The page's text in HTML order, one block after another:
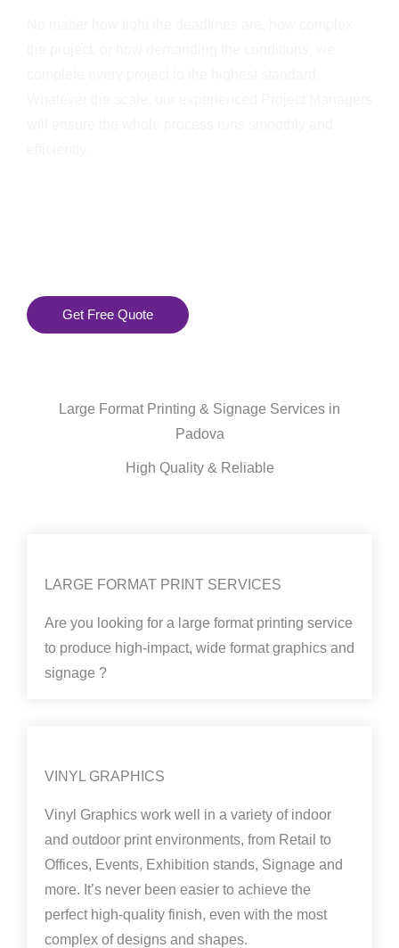
Get Free Quote
Large Format Printing & Signage Services in
Padova
High Quality & Reliable
LARGE FORMAT PRINT SERVICES
Are you looking for a large format printing service
to produce high-impact, wide format graphics and
signage ?
VINYL GRAPHICS
Vinyl Graphics work well in a variety of indoor
and outdoor print environments, from Retail to
Offices, Events, Exhibition stands, Signage and
more. It’s never been easier to achieve the
perfect high-quality finish, even with the most
complex of designs and shapes.